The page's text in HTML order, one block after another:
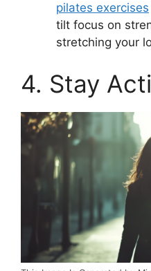
pilates exercises
tilt focus on
stretching your
4. Stay